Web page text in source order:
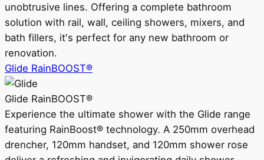
unobtrusive lines. Offering a complete bathroom
solution with rail, wall, ceiling showers, mixers, and
bath fillers, it's perfect for any new bathroom or
renovation.
Glide RainBOOST®
Glide RainBOOST®
Experience the ultimate shower with the Glide range
featuring RainBoost® technology. A 250mm overhead
drencher, 120mm handset, and 120mm shower rose